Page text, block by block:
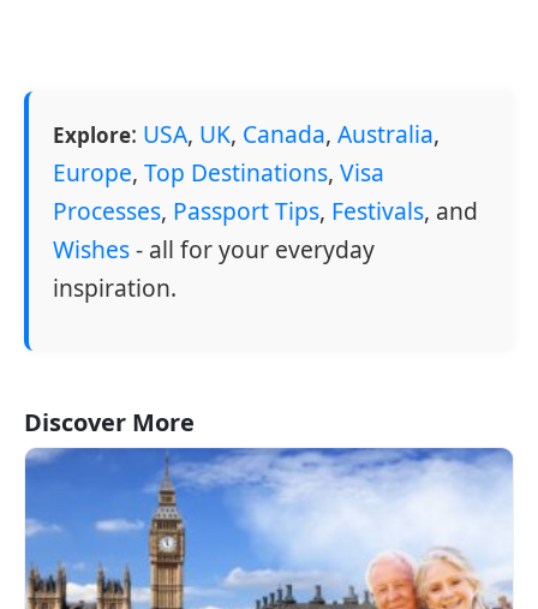
Explore: USA, UK, Canada, Australia,
Europe, Top Destinations, Visa
Processes, Passport Tips, Festivals, and
Wishes- all for your everyday
inspiration.
Discover More